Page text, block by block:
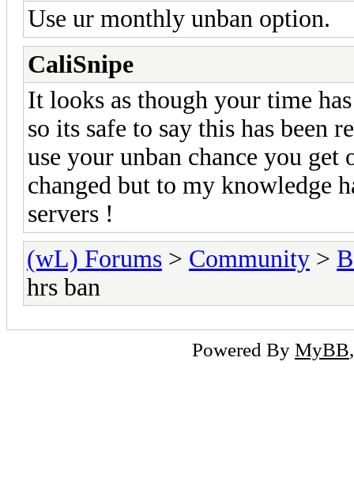
Use ur monthly unban option.
CaliSnipe
It looks as though your time
so its safe to say this has been
use your unban chance you get
changed but to my knowledge
servers !
(wL) Forums > Community >
hrs ban
Powered By MyBB